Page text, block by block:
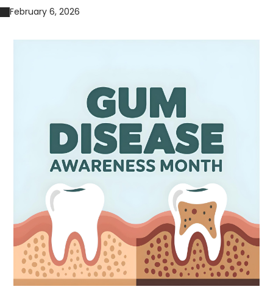
February 6, 2026